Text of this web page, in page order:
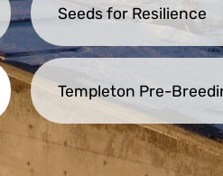
Seeds for Resilience
Templeton Pre-